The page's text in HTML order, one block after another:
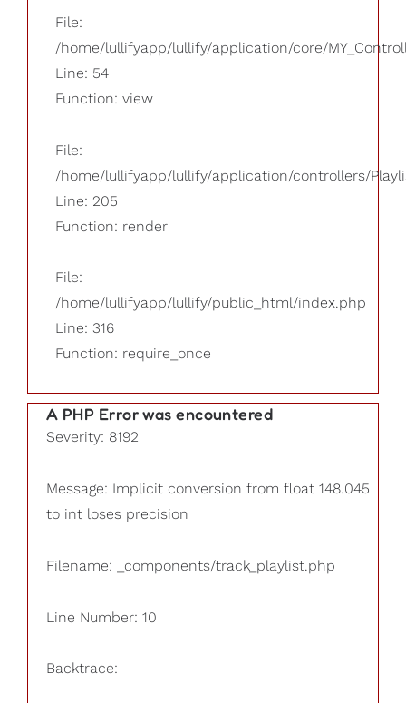
File:
/home/lullifyapp/lullify/application/core/
Line: 54
Function: view
File:
/home/lullifyapp/lullify/application/controllers/
Line: 205
Function: render
File:
/home/lullifyapp/lullify/public_html/index.php
Line: 316
Function: require_once
A PHP Error was encountered
Severity: 8192
Message: Implicit conversion from float 148.045
to int loses precision
Filename: _components/track_playlist.php
Line Number: 10
Backtrace: